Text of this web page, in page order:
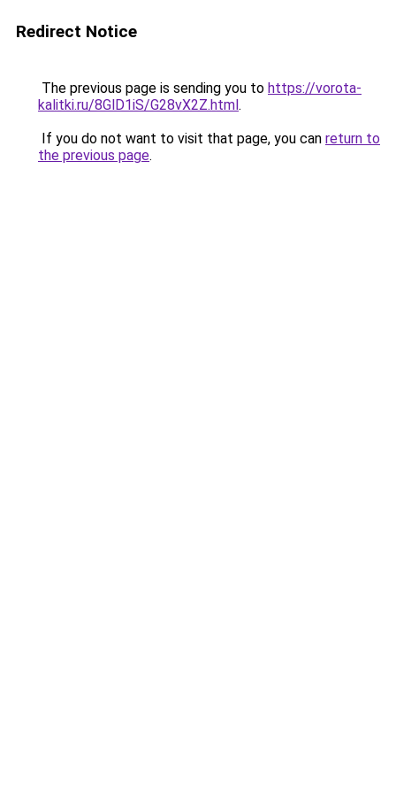
Redirect Notice
The previous page is sending you to https://vorota-
kalitki.ru/8GlD1iS/G28vX2Z.html.
If you do not want to visit that page, you can return to
the previous page.